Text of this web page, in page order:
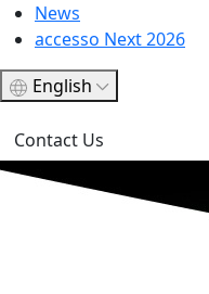
News
accesso Next 2026
English
Contact Us